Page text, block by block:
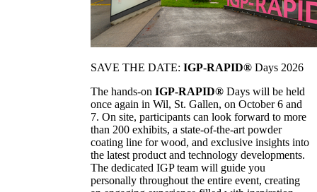
SAVE THE DATE: IGP-RAPID® Days 2026
The hands-on IGP-RAPID® Days will be held
once again in Wil, St. Gallen, on October 6 and
7. On site, participants can look forward to more
than 200 exhibits, a state-of-the-art powder
coating line for wood, and exclusive insights into
the latest product and technology developments.
The dedicated IGP team will guide you
personally throughout the entire event, creating